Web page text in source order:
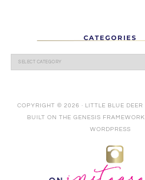
CATEGORIES
COPYRIGHT © 2026 · LITTLE BLUE DEER
BUILT ON THE GENESIS FRAMEWORK
WORDPRESS